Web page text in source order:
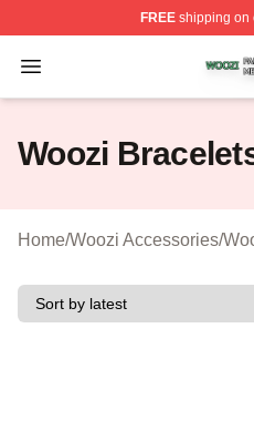
FREEshipping on
Open menu
Woozi Shop ⚡️ Officially
Woozi
Home/Woozi Accessories/